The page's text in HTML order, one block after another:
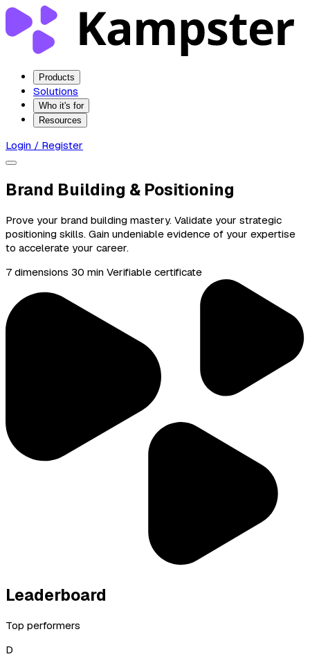
Products
Solutions
Who it's for
Resources
Login / Register
Brand Building & Positioning
Prove your brand building mastery. Validate your strategic
positioning skills. Gain undeniable evidence of your expertise
to accelerate your career.
7 dimensions 30 min Verifiable certificate
Leaderboard
Top performers
D